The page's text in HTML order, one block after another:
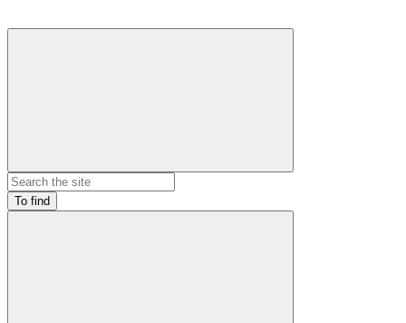
To find